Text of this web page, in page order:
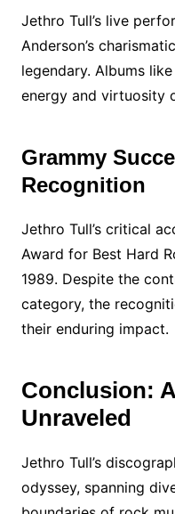
Jethro Tull’s live
Anderson’s
legendary. Albums
energy and virtuosity
Grammy
Recognition
Jethro Tull’s critical
Award for Best Hard
1989. Despite the
category, the
their enduring impact.
Conclusion:
Unraveled
Jethro Tull’s
odyssey, spanning